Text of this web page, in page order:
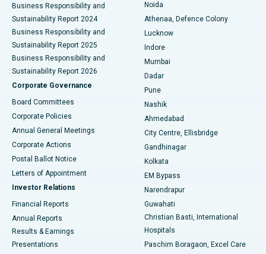
Best Hospital in Seshadripuram, Bangalore
Best Hospital in Waltair Main Road, Visakhapatnam
Best Hospital in Subhash Nagar Road, Karimnagar
Best Hospital in Managari, Karaikudi
Best Hospital in Arepally, Warangal
Best Hospital in Arera Colony, Bhopal
Best Hospital in Jayanagar, Bangalore
Best Hospital in KK Nagar, Madurai
Best Hospital in Sector-19, Rourkela
Best Hospital in Swargate, Pune
Business Responsibility and
Sustainability Report 2024
Business Responsibility and
Sustainability Report 2025
Business Responsibility and
Sustainability Report 2026
Corporate Governance
Board Committees
Corporate Policies
Annual General Meetings
Corporate Actions
Postal Ballot Notice
Letters of Appointment
Investor Relations
Financial Reports
Annual Reports
Results & Earnings
Presentations
Noida
Athenaa, Defence Colony
Lucknow
Indore
Mumbai
Dadar
Pune
Nashik
Ahmedabad
City Centre, Ellisbridge
Gandhinagar
Kolkata
EM Bypass
Narendrapur
Guwahati
Christian Basti, International
Hospitals
Paschim Boragaon, Excel Care